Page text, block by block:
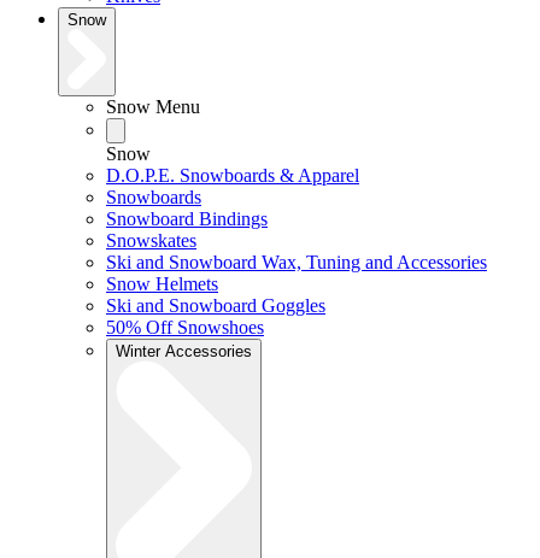
Snow
Snow Menu
Snow
D.O.P.E. Snowboards & Apparel
Snowboards
Snowboard Bindings
Snowskates
Ski and Snowboard Wax, Tuning and Accessories
Snow Helmets
Ski and Snowboard Goggles
50% Off Snowshoes
Winter Accessories